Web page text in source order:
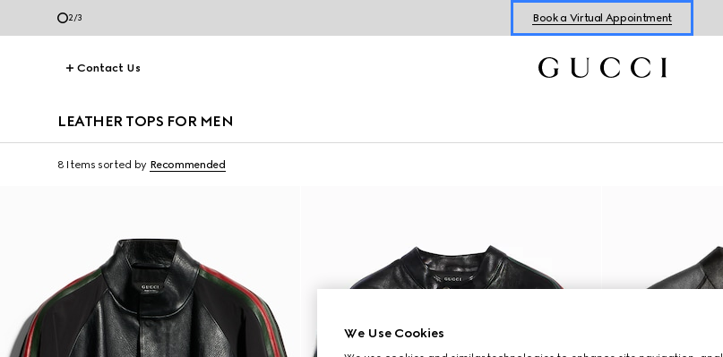
3/3 Shop New Sneakers forHer&Him
Online Exclusive Jetset GG Marmont
Contact Us
LEATHER TOPS FOR MEN
8 Items sorted by Recommended
We Use Cookies